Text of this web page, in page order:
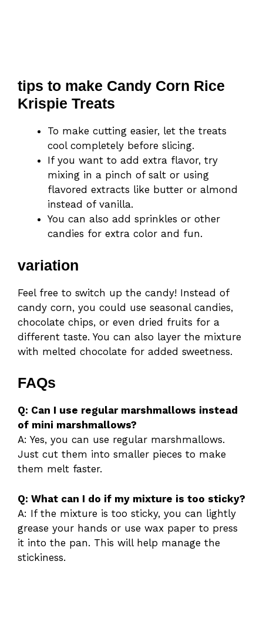
tips to make Candy Corn Rice
Krispie Treats
To make cutting easier, let the treats
cool completely before slicing.
If you want to add extra flavor, try
mixing in a pinch of salt or using
flavored extracts like butter or almond
instead of vanilla.
You can also add sprinkles or other
candies for extra color and fun.
variation
Feel free to switch up the candy! Instead of
candy corn, you could use seasonal candies,
chocolate chips, or even dried fruits for a
different taste. You can also layer the mixture
with melted chocolate for added sweetness.
FAQs
Q: Can I use regular marshmallows instead
of mini marshmallows?
A: Yes, you can use regular marshmallows.
Just cut them into smaller pieces to make
them melt faster.
Q: What can I do if my mixture is too sticky?
A: If the mixture is too sticky, you can lightly
grease your hands or use wax paper to press
it into the pan. This will help manage the
stickiness.